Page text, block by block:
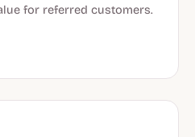
for referred customers.